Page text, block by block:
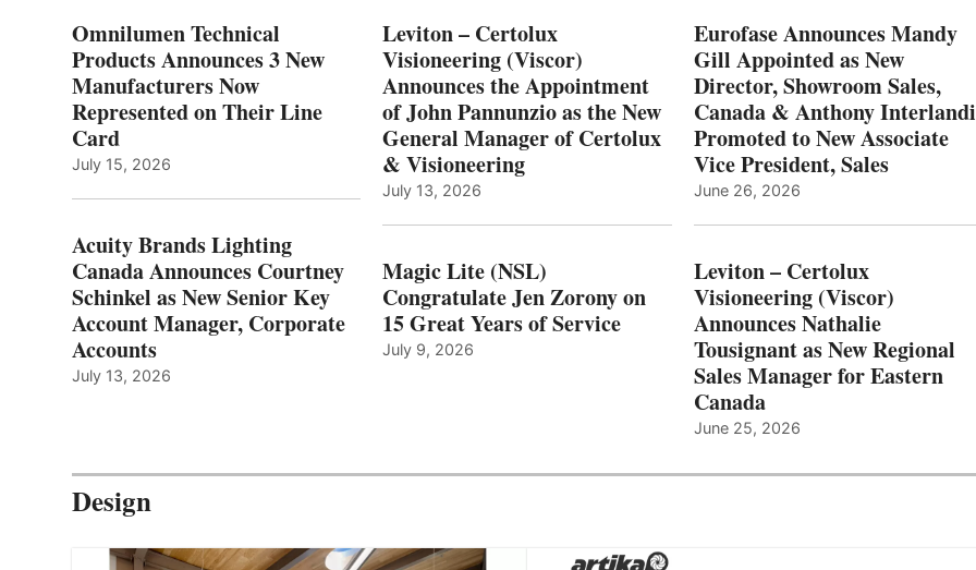
Omnilumen Technical
Products Announces 3 New
Manufacturers Now
Represented on Their Line
Card
July 15, 2026
Acuity Brands Lighting
Canada Announces Courtney
Schinkel as New Senior Key
Account Manager, Corporate
Accounts
July 13, 2026
Leviton – Certolux
Visioneering (Viscor)
Announces the Appointment
of John Pannunzio as the New
General Manager of Certolux
& Visioneering
July 13, 2026
Magic Lite (NSL)
Congratulate Jen Zorony on
15 Great Years of Service
July 9, 2026
Eurofase Announces Mandy
Gill Appointed as New
Director, Showroom Sales,
Canada & Anthony Interlandi
Promoted to New Associate
Vice President, Sales
June 26, 2026
Leviton – Certolux
Visioneering (Viscor)
Announces Nathalie
Tousignant as New Regional
Sales Manager for Eastern
Canada
June 25, 2026
Design